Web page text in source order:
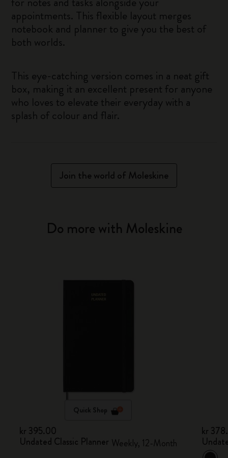
appointments. This flexible layout merges
notebook and planner to give you the best of
both worlds.
This eye-catching version comes in a neat gift
box, making it an excellent present for anyone
who loves to elevate their everyday with a
splash of colour and flair.
Join the world of Moleskine
Do more with Moleskine
Quick Shop
kr 395.00
Undated Classic Planner Weekly, 12-Month
kr